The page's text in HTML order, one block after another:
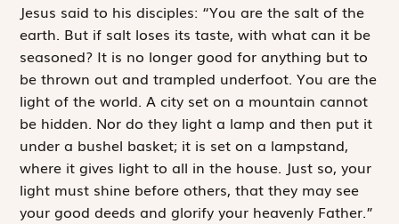
Jesus said to his disciples: “You are the salt of the
earth. But if salt loses its taste, with what can it be
seasoned? It is no longer good for anything but to
be thrown out and trampled underfoot. You are the
light of the world. A city set on a mountain cannot
be hidden. Nor do they light a lamp and then put it
under a bushel basket; it is set on a lampstand,
where it gives light to all in the house. Just so, your
light must shine before others, that they may see
your good deeds and glorify your heavenly Father.”